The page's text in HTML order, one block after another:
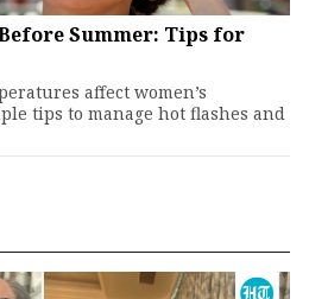
Summer: Tips for
affect women’s
tips to manage hot flashes and